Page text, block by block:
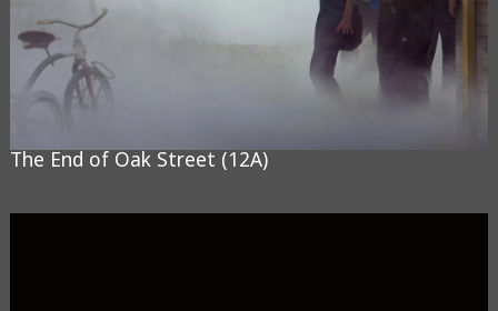
The End of Oak Street (12A)